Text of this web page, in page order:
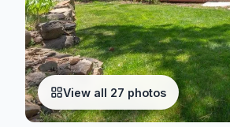
View all 27 photos